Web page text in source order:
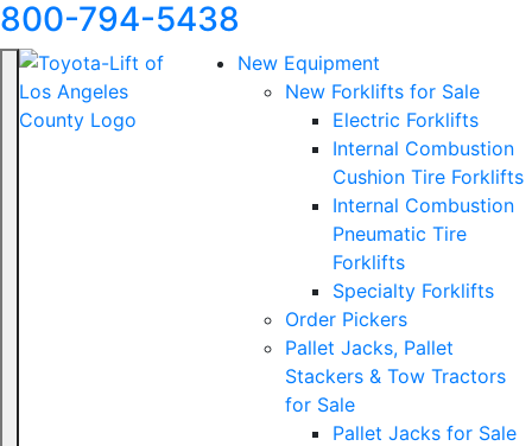
800-794-5438
New Equipment
New Forklifts for Sale
Electric Forklifts
Internal Combustion
Cushion Tire Forklifts
Internal Combustion
Pneumatic Tire
Forklifts
Specialty Forklifts
Order Pickers
Pallet Jacks, Pallet
Stackers & Tow Tractors
for Sale
Pallet Jacks for Sale